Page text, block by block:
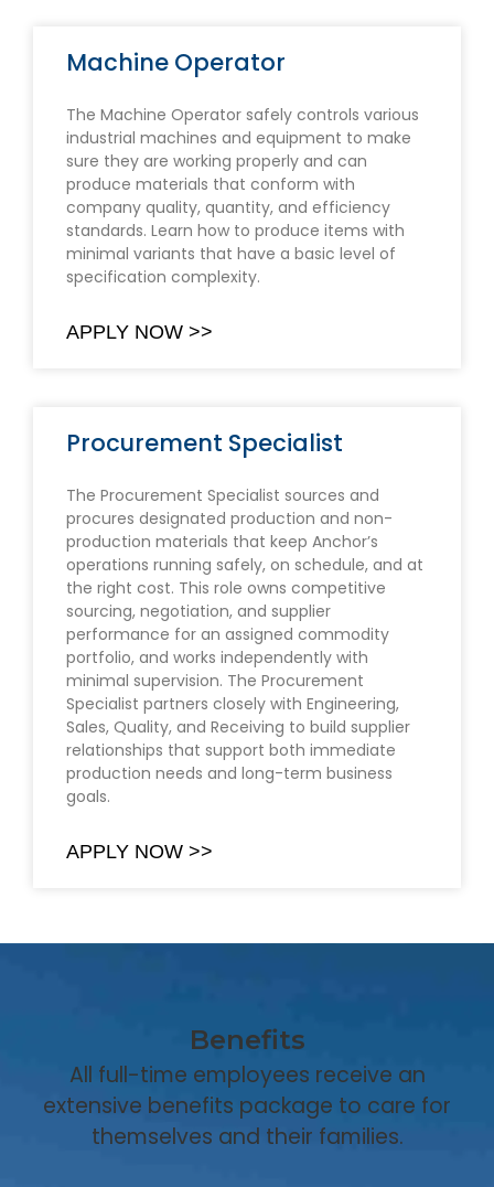
Machine Operator
The Machine Operator safely controls various
industrial machines and equipment to make
sure they are working properly and can
produce materials that conform with
company quality, quantity, and efficiency
standards. Learn how to produce items with
minimal variants that have a basic level of
specification complexity.
APPLY NOW >>
Procurement Specialist
The Procurement Specialist sources and
procures designated production and non-
production materials that keep Anchor’s
operations running safely, on schedule, and at
the right cost. This role owns competitive
sourcing, negotiation, and supplier
performance for an assigned commodity
portfolio, and works independently with
minimal supervision. The Procurement
Specialist partners closely with Engineering,
Sales, Quality, and Receiving to build supplier
relationships that support both immediate
production needs and long-term business
goals.
APPLY NOW >>
Benefits
All full-time employees receive an
extensive benefits package to care for
themselves and their families.